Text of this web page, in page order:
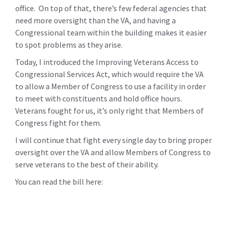
office. On top of that, there’s few federal agencies that
need more oversight than the VA, and having a
Congressional team within the building makes it easier
to spot problems as they arise.
Today, I introduced the Improving Veterans Access to
Congressional Services Act, which would require the VA
to allow a Member of Congress to use a facility in order
to meet with constituents and hold office hours.
Veterans fought for us, it’s only right that Members of
Congress fight for them.
I will continue that fight every single day to bring proper
oversight over the VA and allow Members of Congress to
serve veterans to the best of their ability.
You can read the bill here: